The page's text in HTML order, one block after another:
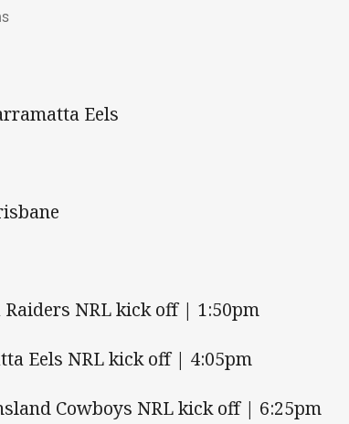
Eels
NRL kick off | 1:50pm
Eels NRL kick off | 4:05pm
Cowboys NRL kick off | 6:25pm